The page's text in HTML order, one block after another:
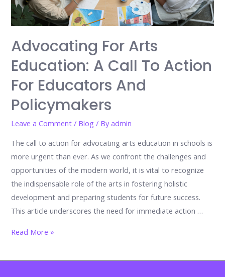
Advocating For Arts
Education: A Call To Action
For Educators And
Policymakers
Leave a Comment / Blog / Byadmin
The call to action for advocating arts education in schools is
more urgent than ever. As we confront the challenges and
opportunities of the modern world, it is vital to recognize
the indispensable role of the arts in fostering holistic
development and preparing students for future success.
This article underscores the need for immediate action …
Advocating
Arts
Read More »